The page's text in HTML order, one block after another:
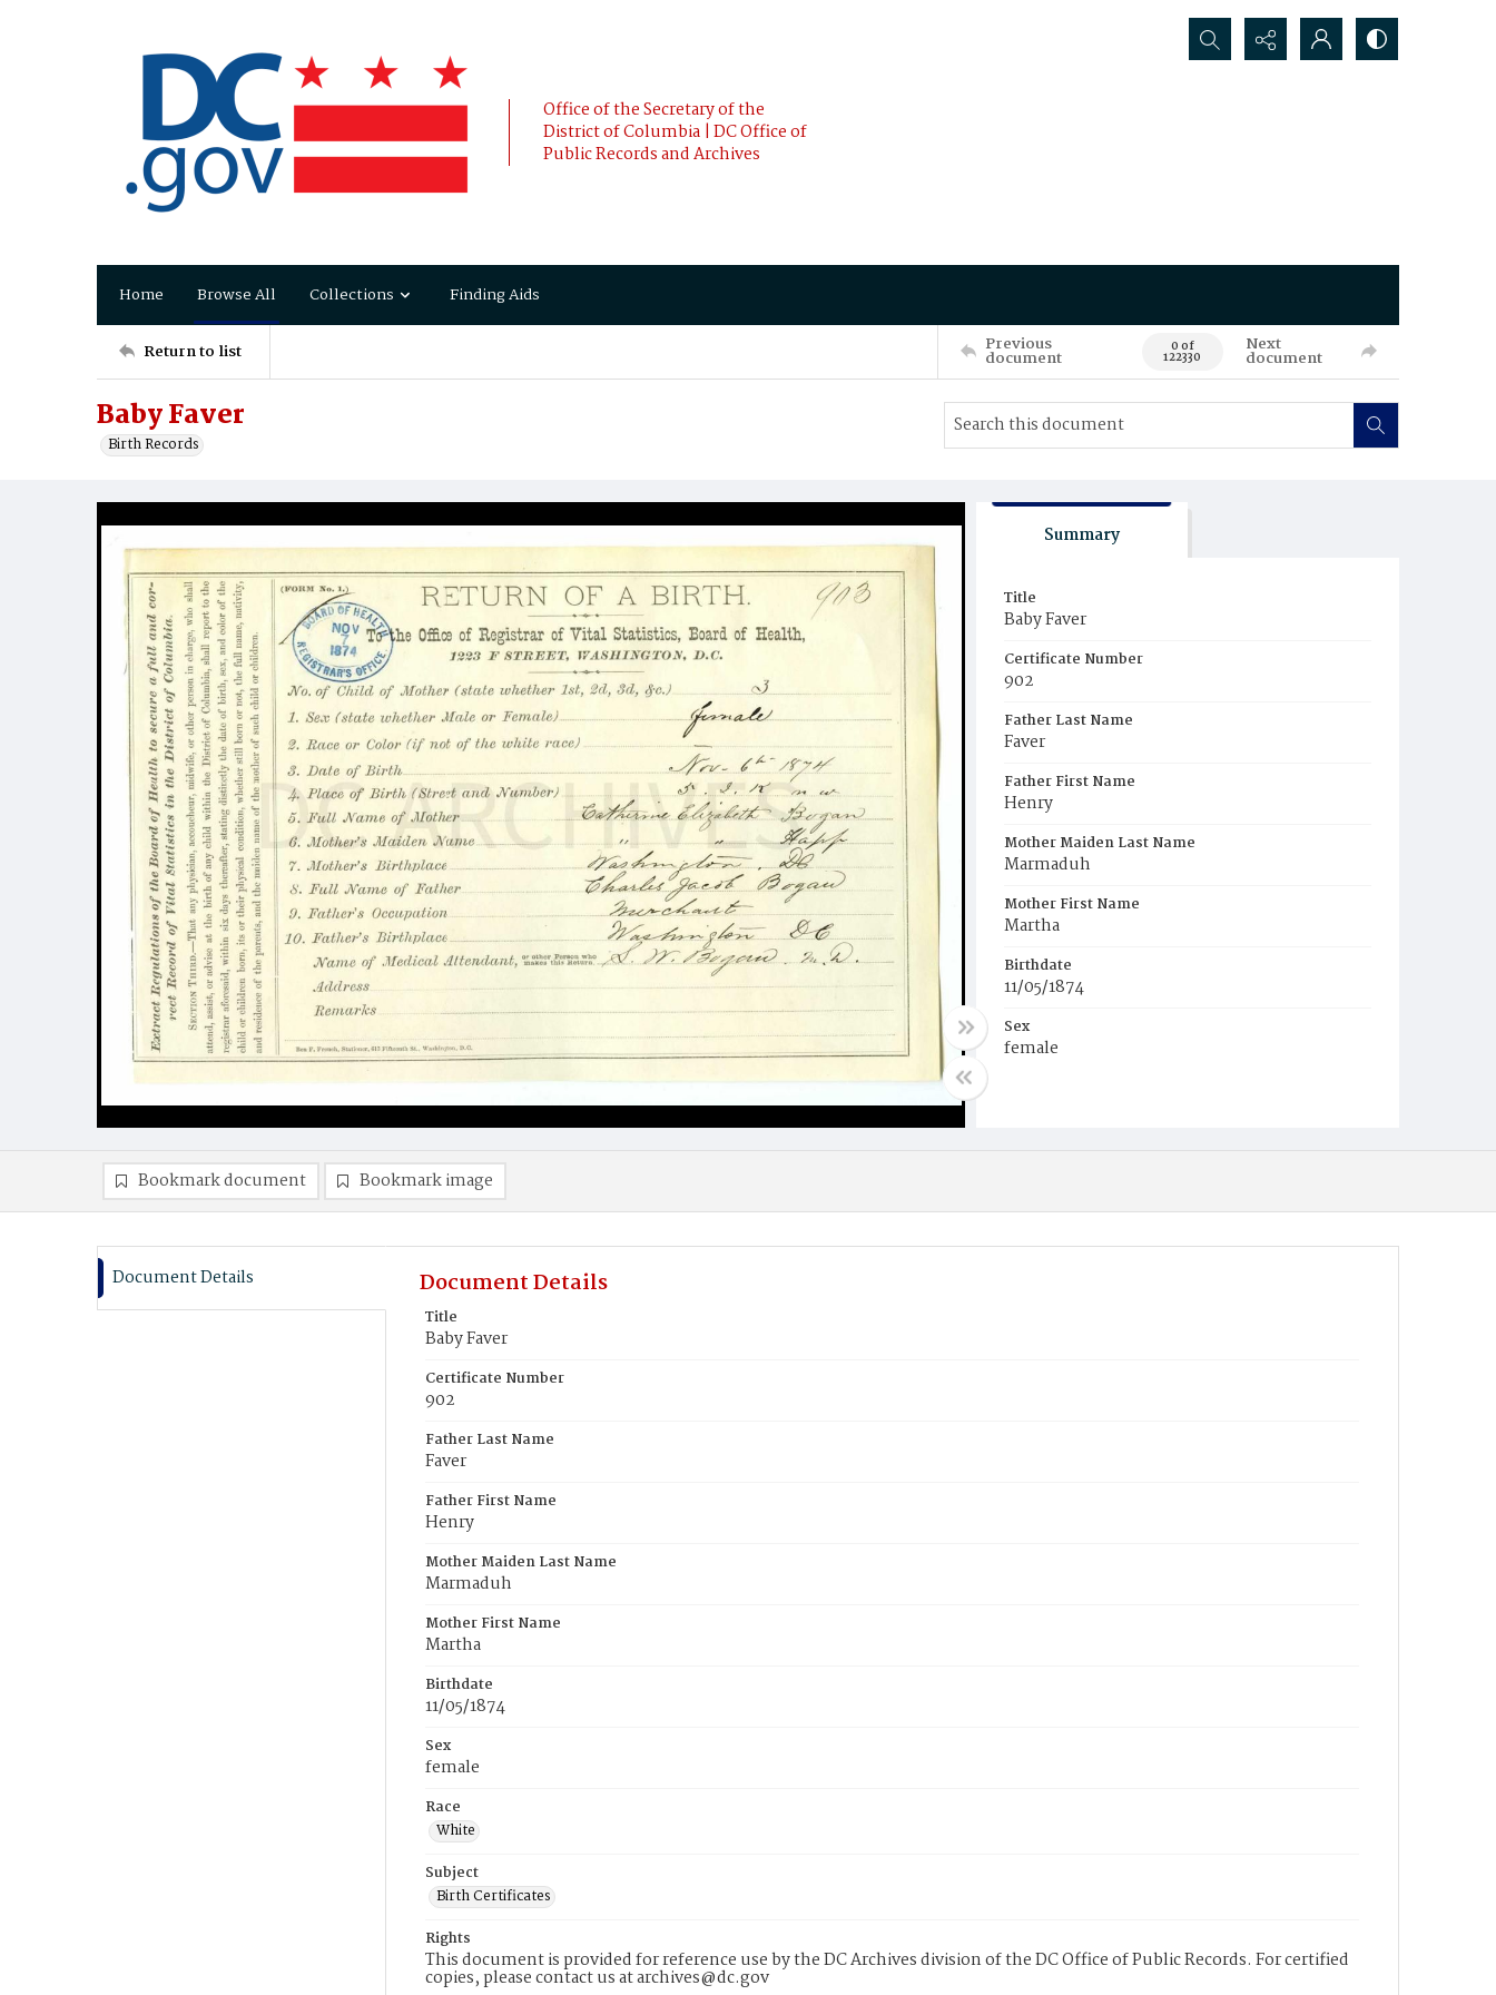
Office of the Secretary of the
District of Columbia | DC Office of
Public Records and Archives
Search...
Home Browse All Collections Finding Aids
Return to list Previous
document 0 of
122330
Next
document
Baby Faver
Birth Records
Summary
Title
Baby Faver
Certificate Number
902
Father Last Name
Faver
Father First Name
Henry
Mother Maiden Last Name
Marmaduh
Mother First Name
Martha
Birthdate
11/05/1874
Sex
female
Bookmark document Bookmark image
Document Details Document Details
Title
Baby Faver
Certificate Number
902
Father Last Name
Faver
Father First Name
Henry
Mother Maiden Last Name
Marmaduh
Mother First Name
Martha
Birthdate
11/05/1874
Sex
female
Race
White
Subject
Birth Certificates
Rights
This document is provided for reference use by the DC Archives division of the DC Office of Public Records. For certified
copies, please contact us at archives@dc.gov